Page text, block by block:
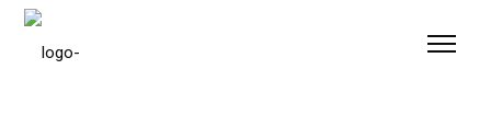
Please